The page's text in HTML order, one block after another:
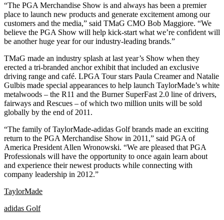
“The PGA Merchandise Show is and always has been a premier
place to launch new products and generate excitement among our
customers and the media,” said TMaG CMO Bob Maggiore. “We
believe the PGA Show will help kick-start what we’re confident will
be another huge year for our industry-leading brands.”
TMaG made an industry splash at last year’s Show when they
erected a tri-branded anchor exhibit that included an exclusive
driving range and café. LPGA Tour stars Paula Creamer and Natalie
Gulbis made special appearances to help launch TaylorMade’s white
metalwoods – the R11 and the Burner SuperFast 2.0 line of drivers,
fairways and Rescues – of which two million units will be sold
globally by the end of 2011.
“The family of TaylorMade-adidas Golf brands made an exciting
return to the PGA Merchandise Show in 2011,” said PGA of
America President Allen Wronowski. “We are pleased that PGA
Professionals will have the opportunity to once again learn about
and experience their newest products while connecting with
company leadership in 2012.”
TaylorMade
adidas Golf